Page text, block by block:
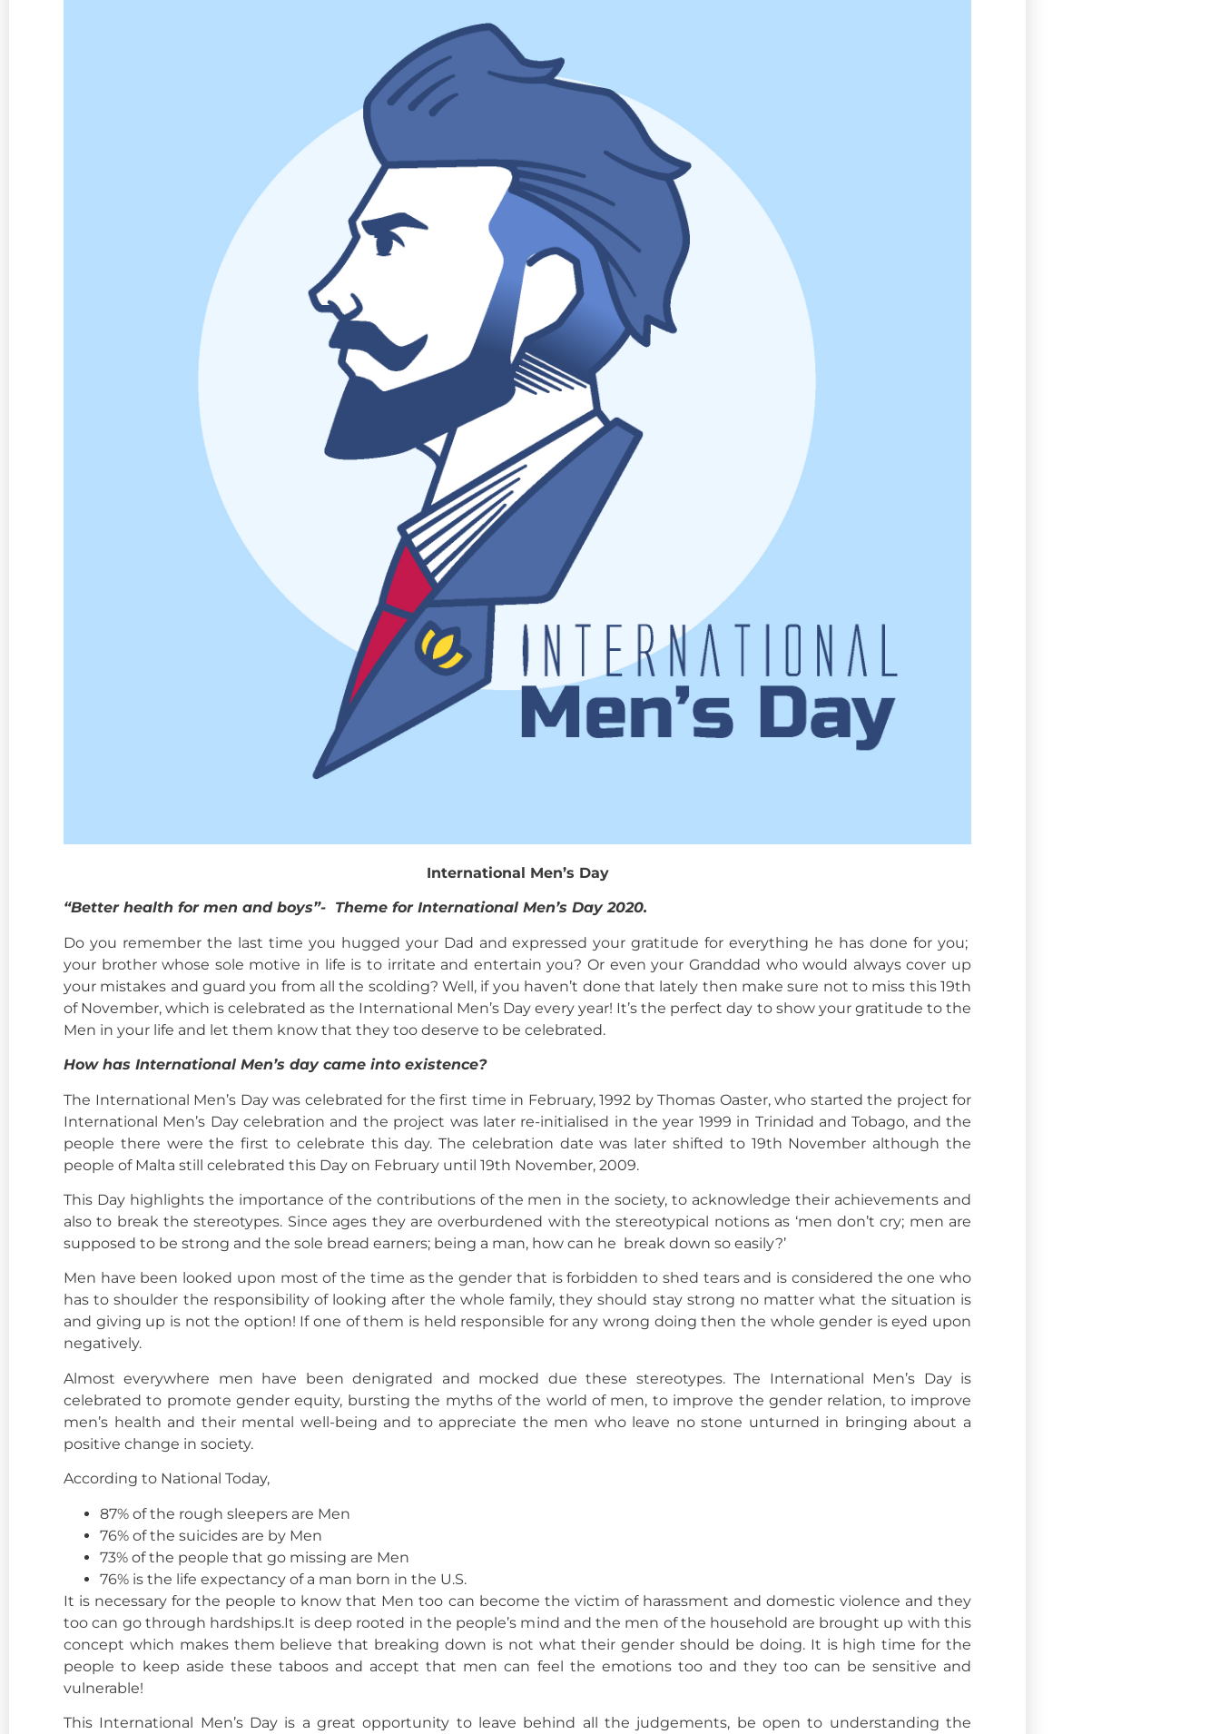
International Men’s Day
“Better health for men and boys”- Theme for International Men’s Day 2020.
Do you remember the last time you hugged your Dad and expressed your gratitude for everything he has done for you;
your brother whose sole motive in life is to irritate and entertain you? Or even your Granddad who would always cover up
your mistakes and guard you from all the scolding? Well, if you haven’t done that lately then make sure not to miss this 19th
of November, which is celebrated as the International Men’s Day every year! It’s the perfect day to show your gratitude to the
Men in your life and let them know that they too deserve to be celebrated.
How has International Men’s day came into existence?
The International Men’s Day was celebrated for the first time in February, 1992 by Thomas Oaster, who started the project for
International Men’s Day celebration and the project was later re-initialised in the year 1999 in Trinidad and Tobago, and the
people there were the first to celebrate this day. The celebration date was later shifted to 19th November although the
people of Malta still celebrated this Day on February until 19th November, 2009.
This Day highlights the importance of the contributions of the men in the society, to acknowledge their achievements and
also to break the stereotypes. Since ages they are overburdened with the stereotypical notions as ‘men don’t cry; men are
supposed to be strong and the sole bread earners; being a man, how can he break down so easily?’
Men have been looked upon most of the time as the gender that is forbidden to shed tears and is considered the one who
has to shoulder the responsibility of looking after the whole family, they should stay strong no matter what the situation is
and giving up is not the option! If one of them is held responsible for any wrong doing then the whole gender is eyed upon
negatively.
Almost everywhere men have been denigrated and mocked due these stereotypes. The International Men’s Day is
celebrated to promote gender equity, bursting the myths of the world of men, to improve the gender relation, to improve
men’s health and their mental well-being and to appreciate the men who leave no stone unturned in bringing about a
positive change in society.
According to National Today,
87% of the rough sleepers are Men
76% of the suicides are by Men
73% of the people that go missing are Men
76% is the life expectancy of a man born in the U.S.
It is necessary for the people to know that Men too can become the victim of harassment and domestic violence and they
too can go through hardships.It is deep rooted in the people’s mind and the men of the household are brought up with this
concept which makes them believe that breaking down is not what their gender should be doing. It is high time for the
people to keep aside these taboos and accept that men can feel the emotions too and they too can be sensitive and
vulnerable!
This International Men’s Day is a great opportunity to leave behind all the judgements, be open to understanding the